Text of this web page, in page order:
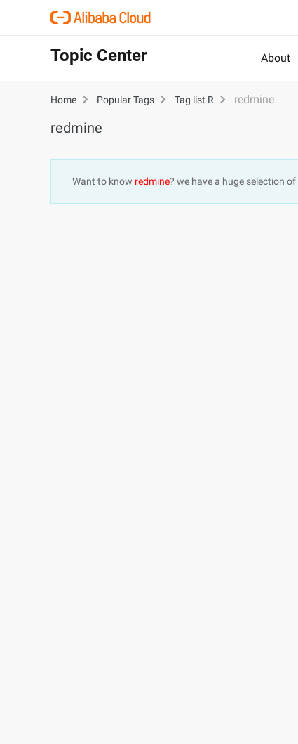
Topic Center About
Home Popular Tags Tag list R redmine
redmine
Want to know redmine? we have a huge selection of